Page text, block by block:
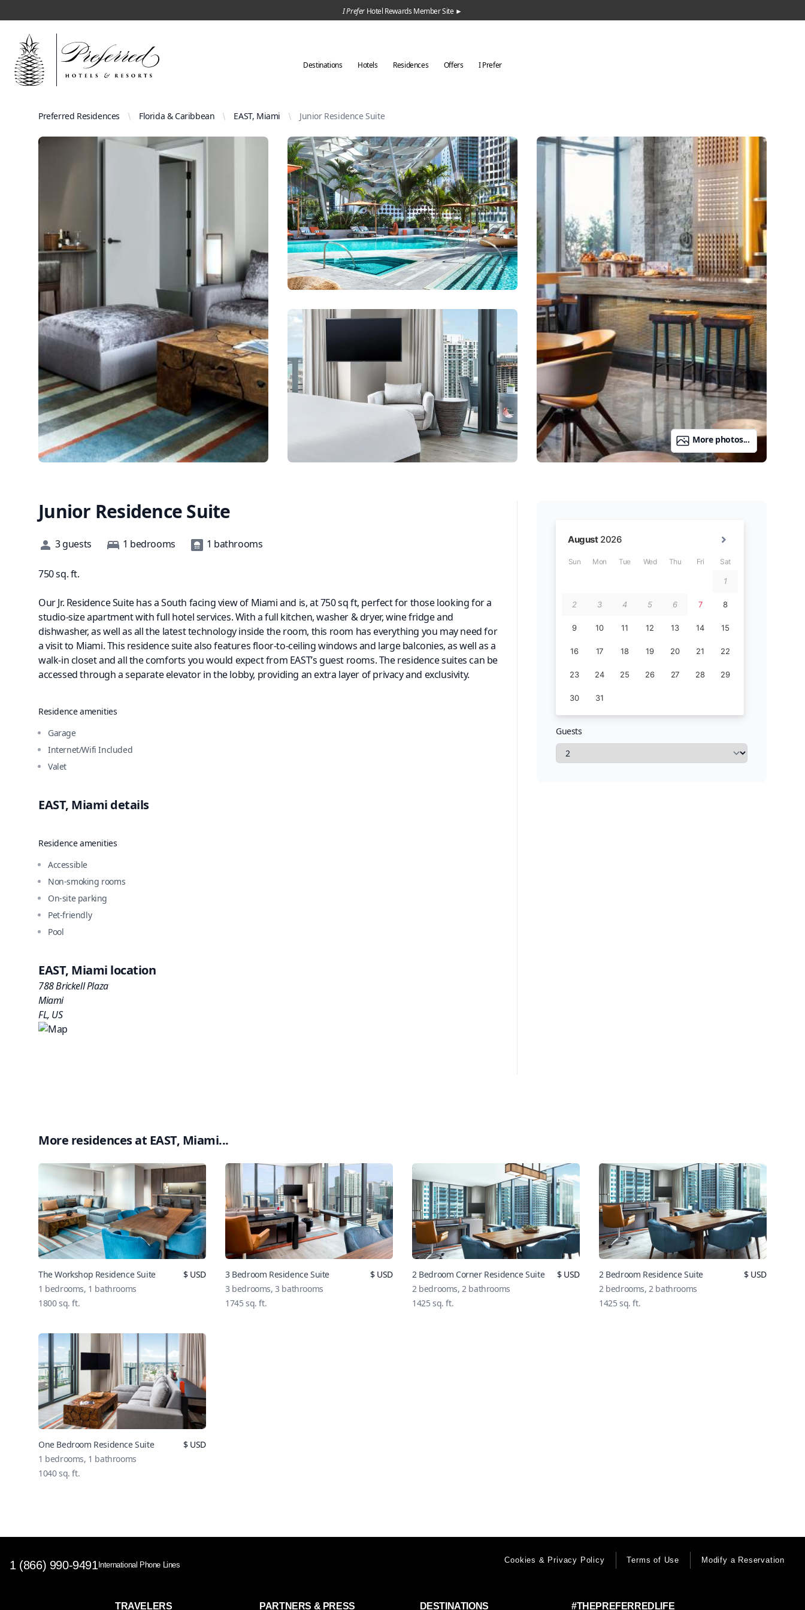
I Prefer Hotel Rewards Member Site ►
Destinations Hotels Residences Offers I Prefer
Preferred Residences Florida & Caribbean EAST, Miami Junior Residence Suite
More photos...
Junior Residence Suite
Guests
Description
3guests 1 bedrooms 1 bathrooms
750sq. ft.
Our Jr. Residence Suite has a South facing view of Miami and is, at 750 sq ft, perfect for those looking for a
studio-size apartment with full hotel services. With a full kitchen, washer & dryer, wine fridge and
dishwasher, as well as all the latest technology inside the room, this room has everything you may need for
a visit to Miami. This residence suite also features floor-to-ceiling windows and large balconies, as well as a
walk-in closet and all the comforts you would expect from EAST’s guest rooms. The residence suites can be
accessed through a separate elevator in the lobby, providing an extra layer of privacy and exclusivity.
Residence amenities
Garage
Internet/Wifi Included
Valet
EAST, Miami details
Residence amenities
Accessible
Non-smoking rooms
On-site parking
Pet-friendly
Pool
EAST, Miami location
788 Brickell Plaza
Miami
FL, US
More residences at EAST, Miami...
The Workshop Residence Suite
1 bedrooms, 1 bathrooms
1800sq. ft.
$USD
3 Bedroom Residence Suite
3 bedrooms,3 bathrooms
1745 sq. ft.
$USD
2 Bedroom Corner Residence Suite
2 bedrooms, 2 bathrooms
1425 sq. ft.
$USD
2 Bedroom Residence Suite
2 bedrooms, 2 bathrooms
1425 sq. ft.
$USD
One Bedroom Residence Suite
1 bedrooms, 1 bathrooms
1040sq. ft.
$USD
1 (866) 990-9491 International Phone Lines
Cookies & Privacy Policy Terms of Use Modify a Reservation
TRAVELERS PARTNERS & PRESS DESTINATIONS #THEPREFERREDLIFE